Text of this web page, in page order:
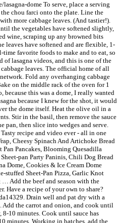
dome To serve, place a serving
chou farci onto the plate. Line the
more cabbage leaves. (And tastier!).
the vegetables have softened slightly,
wine, scraping up any browned bits
leaves have softened and are flexible, 1-
favorite foods to make and to eat, so
lasagna videos, and this is one of the
leaves. The official home of all
Fold any overhanging cabbage
on the middle rack of the oven for 1
this was a dome, I really wanted
because I knew for the shot, it would
the dome itself. Heat the olive oil in a
Stir in the basil, then remove the sauce
pan, then slice into wedges and serve.
recipe and video ever - all in one
Cheesy Spinach And Artichoke Bread
Pan Pancakes, Blooming Quesadilla
pan Party Paninis, Chili Dog Bread
Dome, Cookies & Ice Cream Dome
stuffed Sheet-Pan Pizza, Garlic Knot
Add the beef and season with the
Have a recipe of your own to share?
Drain well and pat dry with a
Add the carrot and onion, and cook until
10 minutes. Cook until sauce has
minutes. Working in batches, add the